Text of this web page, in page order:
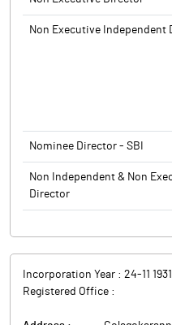
to BSE.
Non Executive Independent
Nominee Director - SBI
Non Independent & Non
Director
Incorporation Year : 24-11 1931
Registered Office :